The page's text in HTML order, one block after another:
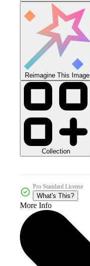
Reimagine This Image
Collection
Pro Standard License
What's This?
More Info